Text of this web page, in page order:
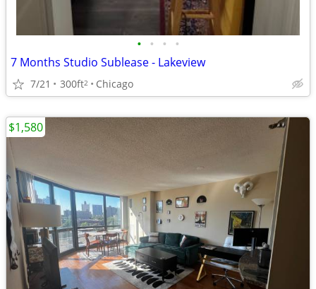
• • • •
7 Months Studio Sublease - Lakeview
7/21 300ft2 Chicago
$1,580